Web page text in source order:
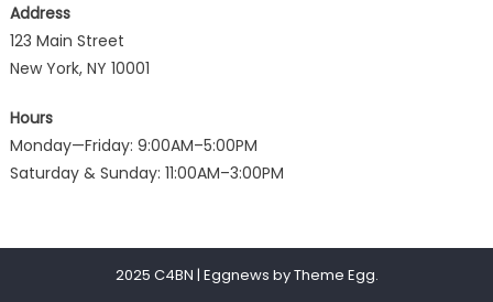
Address
123 Main Street
New York, NY 10001
Hours
Monday—Friday: 9:00AM–5:00PM
Saturday & Sunday: 11:00AM–3:00PM
2025 C4BN | Eggnews byTheme Egg.